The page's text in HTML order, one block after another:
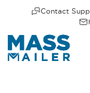
Contact